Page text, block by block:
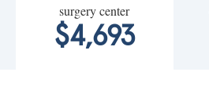
surgery center
$4,693